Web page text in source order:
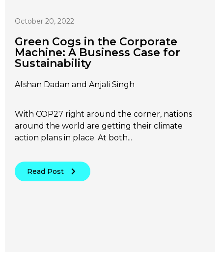
October 20, 2022
Green Cogs in the Corporate
Machine: A Business Case for
Sustainability
Afshan Dadan and Anjali Singh
With COP27 right around the corner, nations
around the world are getting their climate
action plans in place. At both...
Read Post